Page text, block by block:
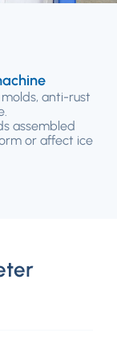
anti-rust
assembled
or affect ice